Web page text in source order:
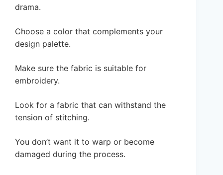
drama.
Choose a color that complements your
design palette.
Make sure the fabric is suitable for
embroidery.
Look for a fabric that can withstand the
tension of stitching.
You don’t want it to warp or become
damaged during the process.